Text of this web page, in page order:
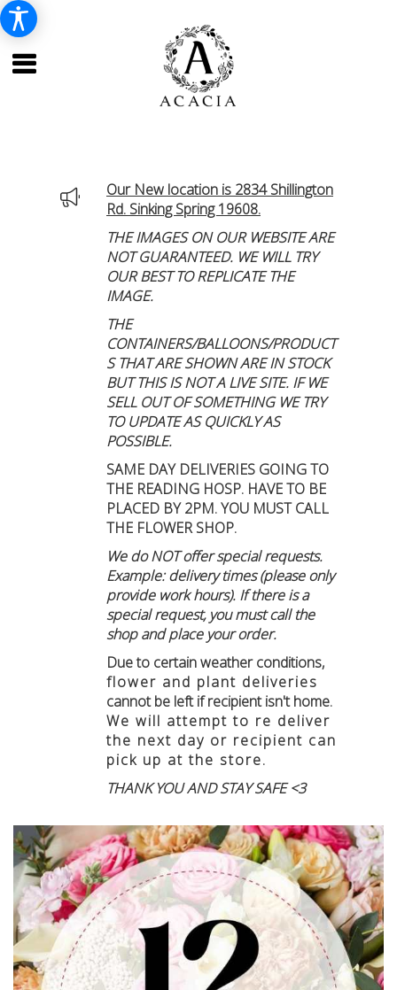
Our New location is 2834 Shillington
Rd. Sinking Spring 19608.
THE IMAGES ON OUR WEBSITE ARE
NOT GUARANTEED. WE WILL TRY
OUR BEST TO REPLICATE THE
IMAGE.
THE
CONTAINERS/BALLOONS/PRODUCT
S THAT ARE SHOWN ARE IN STOCK
BUT THIS IS NOT A LIVE SITE. IF WE
SELL OUT OF SOMETHING WE TRY
TO UPDATE AS QUICKLY AS
POSSIBLE.
SAME DAY DELIVERIES GOING TO
THE READING HOSP. HAVE TO BE
PLACED BY 2PM. YOU MUST CALL
THE FLOWER SHOP.
We do NOT offer special requests.
Example: delivery times (please only
provide work hours). If there is a
special request, you must call the
shop and place your order.
Due to certain weather conditions,
flower and plant deliveries
cannot be left if recipient isn't home.
We will attempt to re deliver
the next day or recipient can
pick up at the store.
THANK YOU AND STAY SAFE <3